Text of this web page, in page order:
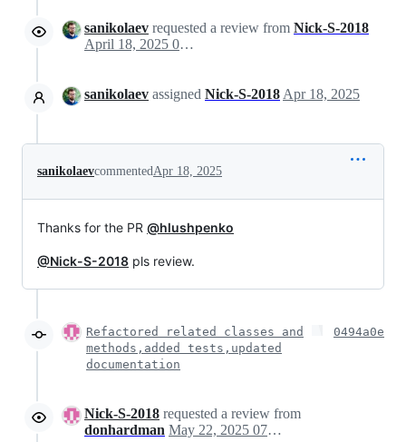
sanikolaev requested a review from Nick-S-2018
April 18, 2025 07:10
sanikolaev assigned Nick-S-2018 Apr 18, 2025
sanikolaevcommentedApr 18, 2025
Thanks for the PR @hlushpenko
@Nick-S-2018 pls review.
Refactored related classes and
methods,added tests,updated
documentation
0494a0e
Nick-S-2018 requested a review from
donhardman
May 22, 2025 07:47